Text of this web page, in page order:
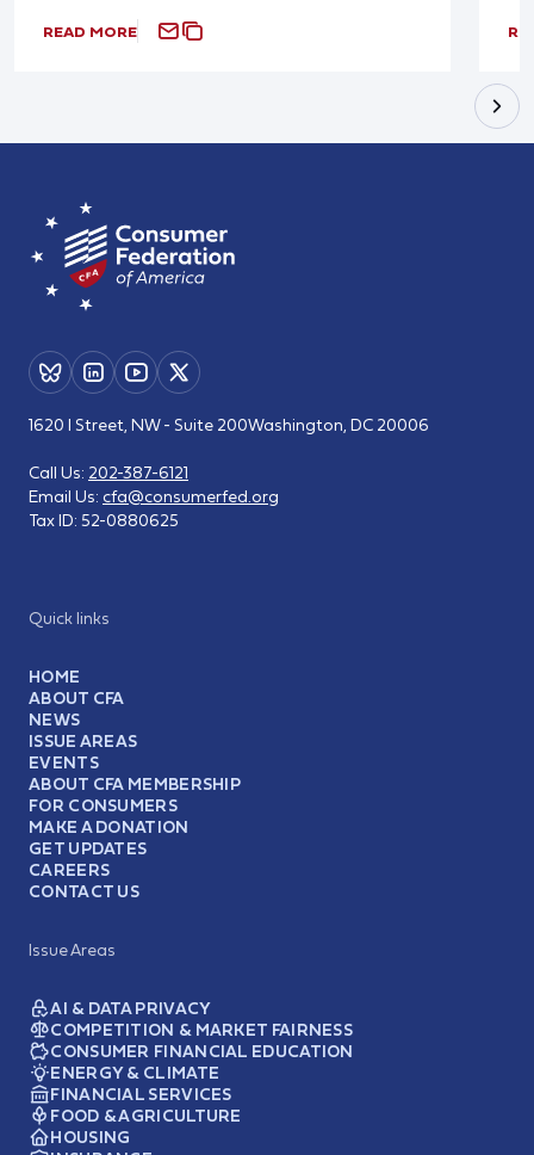
READ MORE
Quick links
HOME
ABOUT CFA
NEWS
ISSUE AREAS
EVENTS
ABOUT CFA MEMBERSHIP
FOR CONSUMERS
MAKE A DONATION
GET UPDATES
CAREERS
CONTACT US
Issue Areas
AI & DATA PRIVACY
COMPETITION & MARKET FAIRNESS
CONSUMER FINANCIAL EDUCATION
ENERGY & CLIMATE
FINANCIAL SERVICES
FOOD & AGRICULTURE
HOUSING
1620 I Street, NW - Suite 200Washington, DC 20006
Call Us: 202-387-6121
Email Us: cfa@consumerfed.org
Tax ID: 52-0880625